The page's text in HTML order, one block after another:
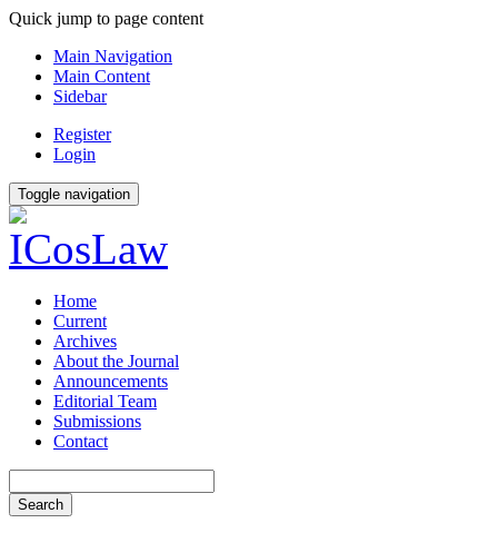
Quick jump to page content
Main Navigation
Main Content
Sidebar
Register
Login
Toggle navigation
Home
Current
Archives
About the Journal
Announcements
Editorial Team
Submissions
Contact
Search